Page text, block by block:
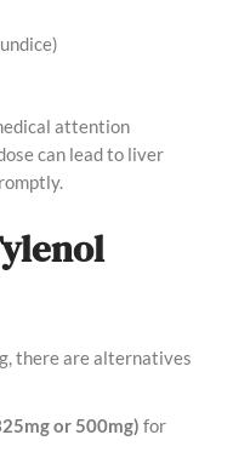
attention
can lead to liver
there are alternatives
or 500mg) for